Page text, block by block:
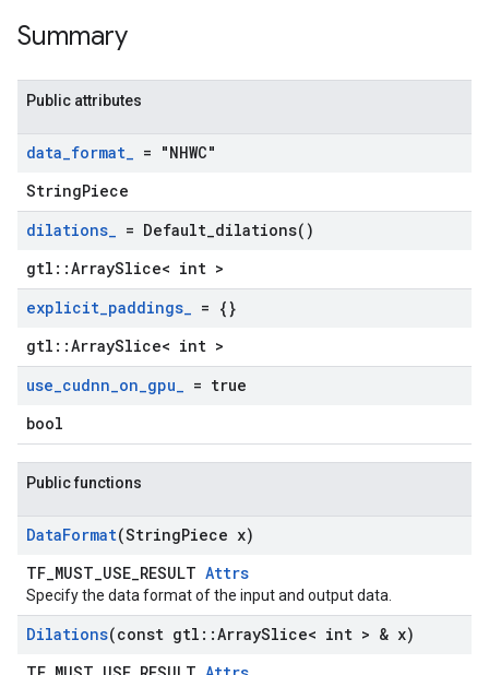
Summary
Public attributes
data_format_ = "NHWC"
StringPiece
dilations_ = Default_dilations( )
gtl::ArraySlice< int >
explicit_paddings_ = {}
gtl::ArraySlice< int >
use_cudnn_on_gpu_ = true
bool
Public functions
DataFormat(StringPiece x)
TF_MUST_USE_RESULT Attrs
Specify the data format of the input and output data.
Dilations(const gtl ::ArraySlice< int > & x)